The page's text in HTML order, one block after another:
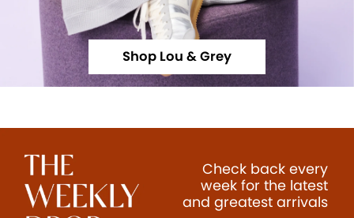
Shop Lou & Grey
Check back every
week for the latest
and greatest arrivals